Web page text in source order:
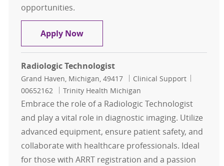
opportunities.
Apply NowRadiologic Technologist
Radiologic Technologist
Location
Grand Haven, Michigan, 49417 Category
Clinical Support
00652162
Trinity Health Michigan
Embrace the role of a Radiologic Technologist
and play a vital role in diagnostic imaging. Utilize
advanced equipment, ensure patient safety, and
collaborate with healthcare professionals. Ideal
for those with ARRT registration and a passion